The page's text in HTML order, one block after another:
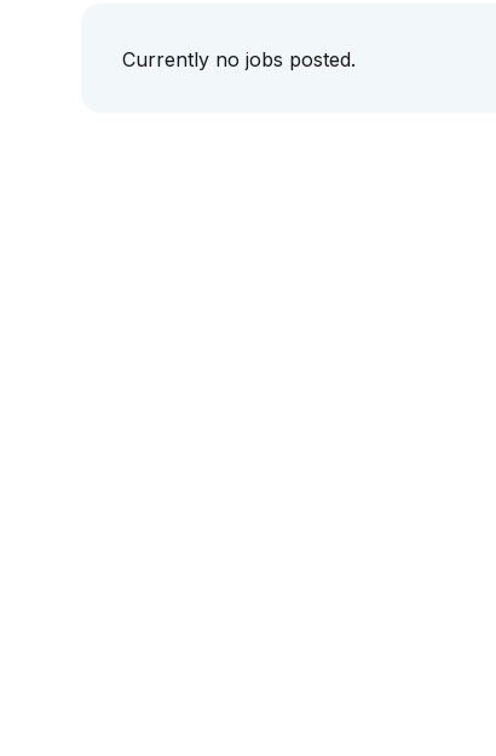
Currently no jobs posted.